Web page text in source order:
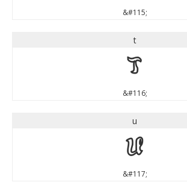
&#115;
t
t
&#116;
u
u
&#117;